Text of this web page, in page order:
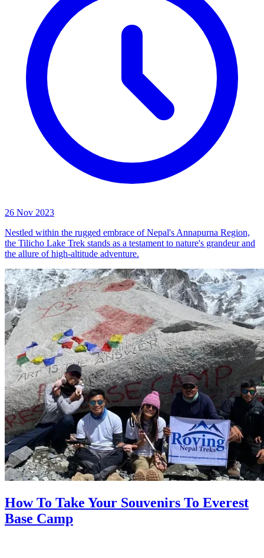
26 Nov 2023
Nestled within the rugged embrace of Nepal's Annapurna Region,
the Tilicho Lake Trek stands as a testament to nature's grandeur and
the allure of high-altitude adventure.
How To Take Your Souvenirs To Everest
Base Camp